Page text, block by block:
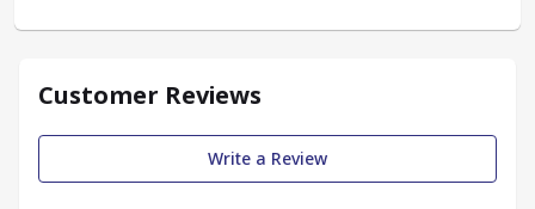
Customer Reviews
Write a Review